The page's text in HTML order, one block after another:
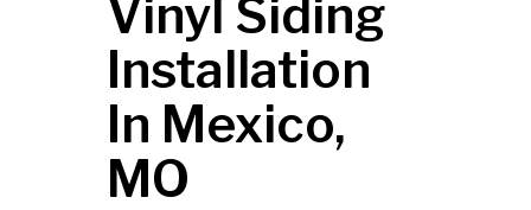
Vinyl Siding
Installation
In Mexico,
MO